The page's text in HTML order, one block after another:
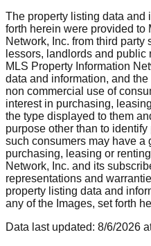
The property listing data and
forth herein were provided to
Network, Inc. from third
lessors, landlords and
MLS Property Information
data and information, and
non commercial use of
interest in purchasing,
the type displayed to them
purpose other than to
such consumers may have a
purchasing, leasing or
Network, Inc. and its
representations and
property listing data and
any of the Images, set forth
Data last updated: 8/6/2026